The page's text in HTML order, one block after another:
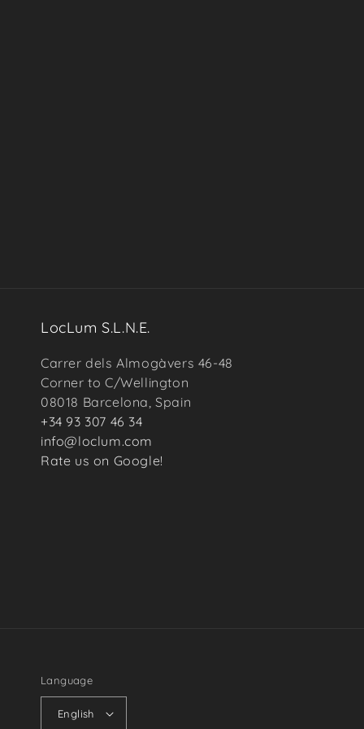
LocLum S.L.N.E.
Carrer dels Almogàvers 46-48
Corner to C/Wellington
08018 Barcelona, Spain
+34 93 307 46 34
info@loclum.com
Rate us on Google!
Language
English